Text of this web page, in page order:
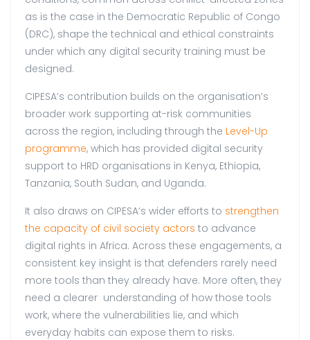
as is the case in the Democratic Republic of Congo
(DRC), shape the technical and ethical constraints
under which any digital security training must be
designed.
CIPESA’s contribution builds on the organisation’s
broader work supporting at-risk communities
across the region, including through the Level-Up
programme, which has provided digital security
support to HRD organisations in Kenya, Ethiopia,
Tanzania, South Sudan, and Uganda.
It also draws on CIPESA’s wider efforts to strengthen
the capacity of civil society actors to advance
digital rights in Africa. Across these engagements, a
consistent key insight is that defenders rarely need
more tools than they already have. More often, they
need a clearer understanding of how those tools
work, where the vulnerabilities lie, and which
everyday habits can expose them to risks.